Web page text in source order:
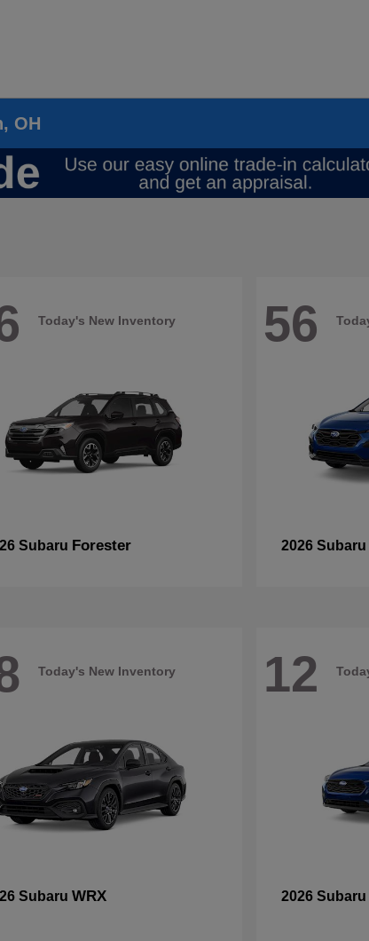
OH
Today's New Inventory
Subaru Forester
56
2026 Subaru
Today's New Inventory
Subaru WRX
12
2026 Subaru